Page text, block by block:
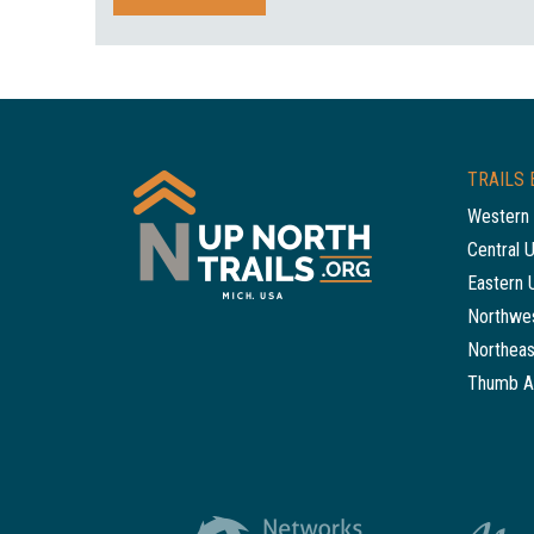
TRAILS
Western
Central
Eastern
Thumb